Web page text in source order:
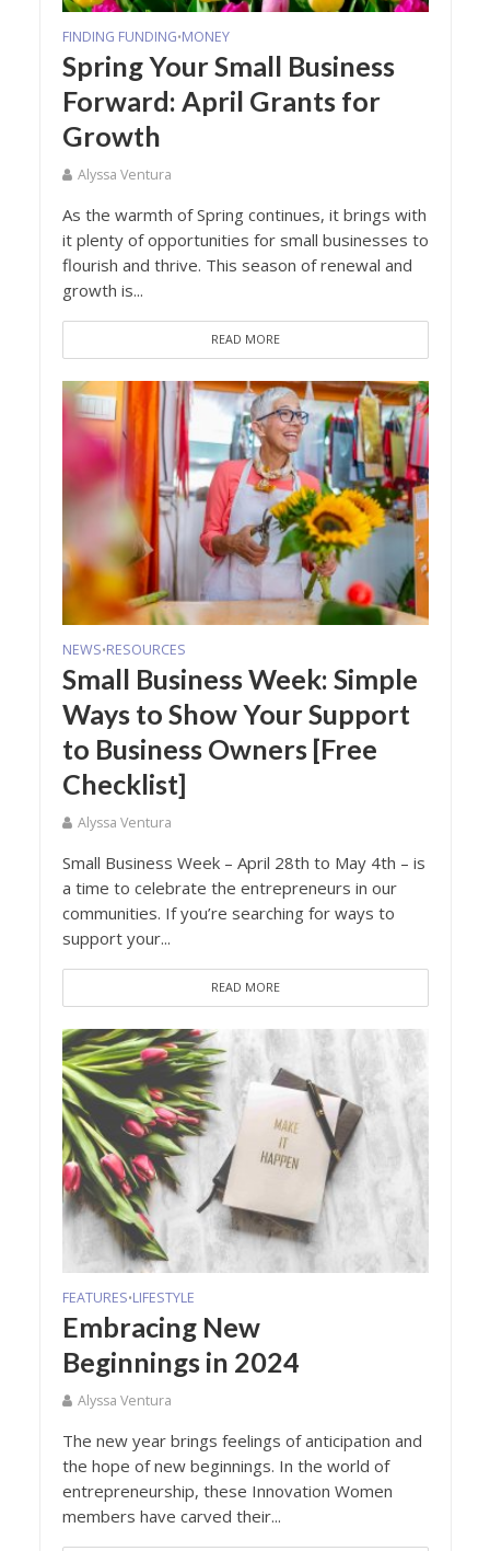
FINDING FUNDING•MONEY
Spring Your Small Business
Forward: April Grants for
Growth
Alyssa Ventura
As the warmth of Spring continues, it brings with
it plenty of opportunities for small businesses to
flourish and thrive. This season of renewal and
growth is...
READ MORE
NEWS•RESOURCES
Small Business Week: Simple
Ways to Show Your Support
to Business Owners [Free
Checklist]
Alyssa Ventura
Small Business Week – April 28th to May 4th – is
a time to celebrate the entrepreneurs in our
communities. If you’re searching for ways to
support your...
READ MORE
FEATURES•LIFESTYLE
Embracing New
Beginnings in 2024
Alyssa Ventura
The new year brings feelings of anticipation and
the hope of new beginnings. In the world of
entrepreneurship, these Innovation Women
members have carved their...